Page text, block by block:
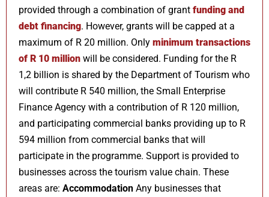
provided through a combination of grant funding and
debt financing. However, grants will be capped at a
maximum of R 20 million. Only minimum transactions
of R 10 million will be considered. Funding for the R
1,2 billion is shared by the Department of Tourism who
will contribute R 540 million, the Small Enterprise
Finance Agency with a contribution of R 120 million,
and participating commercial banks providing up to R
594 million from commercial banks that will
participate in the programme. Support is provided to
businesses across the tourism value chain. These
areas are: Accommodation Any businesses that